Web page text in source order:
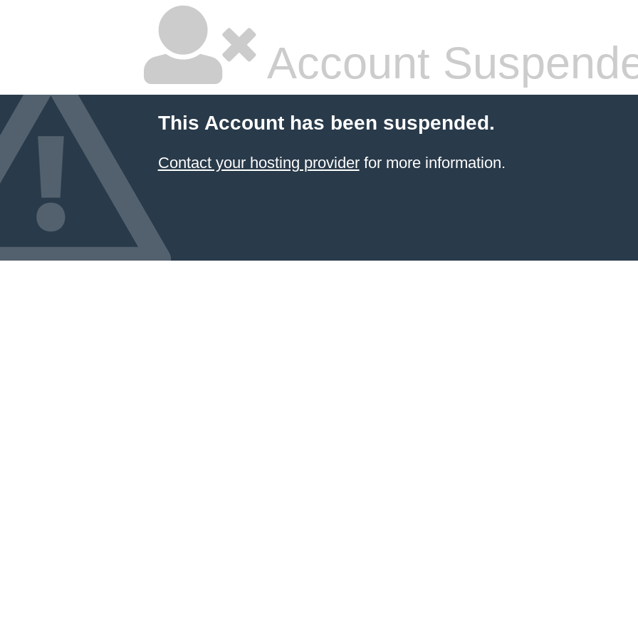
Account
This Account has been suspended.
Contact your hosting providerfor more information.